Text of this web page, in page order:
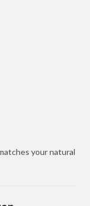
your natural